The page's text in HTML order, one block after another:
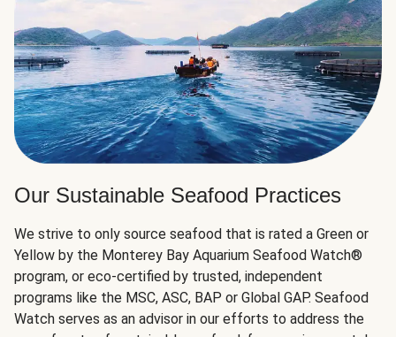
Our Sustainable Seafood Practices
We strive to only source seafood that is rated a Green or
Yellow by the Monterey Bay Aquarium Seafood Watch®
program, or eco-certified by trusted, independent
programs like the MSC, ASC, BAP or Global GAP. Seafood
Watch serves as an advisor in our efforts to address the